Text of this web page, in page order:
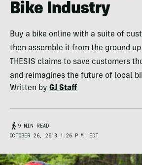
Bike Industry
Buy a bike online with a suite of
then assemble it from the ground
THESIS claims to save customers
and reimagines the future of local
Written by GJ Staff
9 MIN READ
OCTOBER 26, 2018 1:26 P.M. EDT